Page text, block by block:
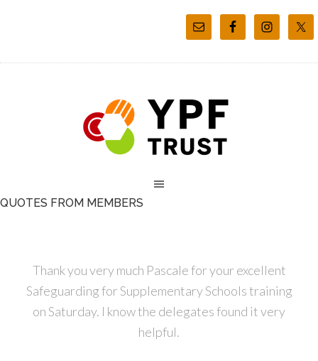
QUOTES FROM MEMBERS
Thank you very much Pascale for your excellent
Safeguarding for Supplementary Schools training
on Saturday. I know the delegates found it very
helpful.